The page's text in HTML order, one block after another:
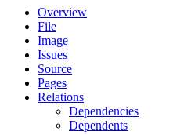
Overview
File
Image
Issues
Source
Pages
Relations
Dependencies
Dependents